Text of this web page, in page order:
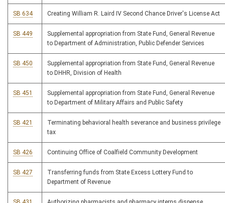
SB 634 Creating William R. Laird IV Second Chance Driver's License Act
SB 449
Supplemental appropriation from State Fund, General Revenue
to Department of Administration, Public Defender Services
SB 450
Supplemental appropriation from State Fund, General Revenue
to DHHR, Division of Health
SB 451
Supplemental appropriation from State Fund, General Revenue
to Department of Military Affairs and Public Safety
SB 421
Terminating behavioral health severance and business privilege
tax
SB 426 Continuing Office of Coalfield Community Development
SB 427
Transferring funds from State Excess Lottery Fund to
Department of Revenue